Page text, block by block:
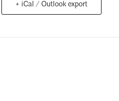
+ iCal / Outlook export